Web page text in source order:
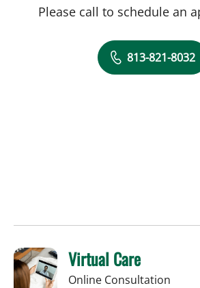
Please call to schedule an
813-821-8032
Virtual Care
Online Consultation